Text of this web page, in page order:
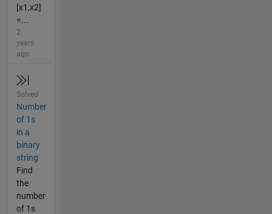
[x1,x2]
=...
2
years
ago
Solved
Number
of 1s
in a
binary
string
Find
the
number
of 1s